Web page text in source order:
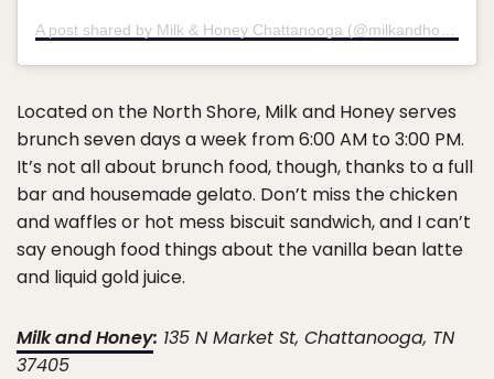
Located on the North Shore, Milk and Honey serves
brunch seven days a week from 6:00 AM to 3:00 PM.
It’s not all about brunch food, though, thanks to a full
bar and housemade gelato. Don’t miss the chicken
and waffles or hot mess biscuit sandwich, and I can’t
say enough food things about the vanilla bean latte
and liquid gold juice.
Milk and Honey: 135 N Market St, Chattanooga, TN
37405